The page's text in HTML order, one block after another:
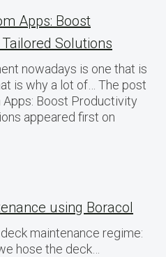
Apps: Boost
Solutions
nowadays is one that is
is why a lot of… The post
Boost Productivity
appeared first on
using Boracol
maintenance regime:
hose the deck…